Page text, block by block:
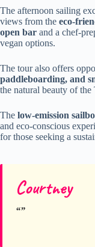
The afternoon sailing
views from the eco-
open bar and a chef-
vegan options.
The tour also offers
paddleboarding, and
the natural beauty of the
The low-emission
and eco-conscious
for those seeking a
Courtney